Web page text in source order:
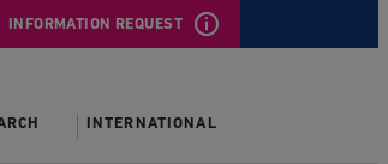
INFORMATION REQUEST
INTERNATIONAL